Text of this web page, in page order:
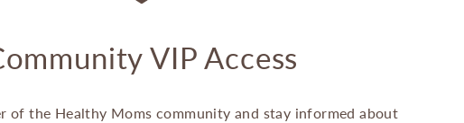
VIP Access
of the Healthy Moms community and stay informed about